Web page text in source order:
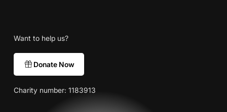
Want to help us?
Donate Now
Charity number: 1183913